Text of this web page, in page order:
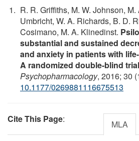
R. R. Griffiths, M. W. Johnson,
Umbricht, W. A. Richards, B. D.
Cosimano, M. A. Klinedinst.
substantial and sustained
and anxiety in patients with
A randomized double-blind trial
Psychopharmacology, 2016; 30
10.1177/0269881116675513
Cite This Page: MLA